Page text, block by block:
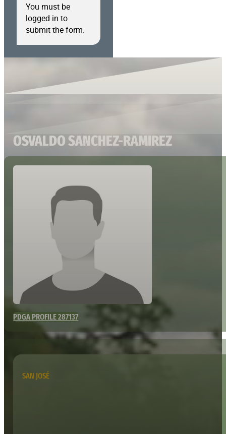
You must be
logged in to
submit the form.
OSVALDO SANCHEZ-RAMIREZ
PDGA PROFILE 287137
SAN JOSÉ